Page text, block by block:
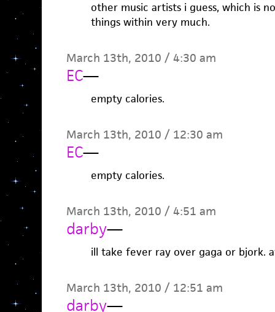
other music artists i guess, which is
things within very much.
March 13th, 2010 / 4:30 am
EC—
empty calories.
March 13th, 2010 / 12:30 am
EC—
empty calories.
March 13th, 2010 / 4:51 am
darby—
ill take fever ray over gaga or bjork.
March 13th, 2010 / 12:51 am
darby—